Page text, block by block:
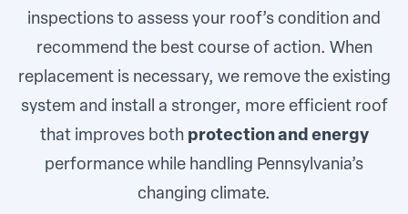
inspections to assess your roof’s condition and
recommend the best course of action. When
replacement is necessary, we remove the existing
system and install a stronger, more efficient roof
that improves both protection and energy
performance while handling Pennsylvania’s
changing climate.